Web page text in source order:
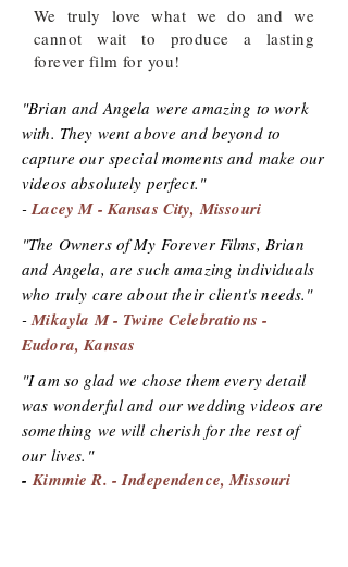
We truly love what we do and we
cannot wait to produce a lasting
forever film for you!
"Brian and Angela were amazing to work
with. They went above and beyond to
capture our special moments and make our
videos absolutely perfect."
-Lacey M - Kansas City, Missouri
"The Owners of My Forever Films, Brian
and Angela, are such amazing individuals
who truly care about their client's needs."
-Mikayla M - Twine Celebrations -
Eudora, Kansas
"I am so glad we chose them every detail
was wonderful and our wedding videos are
something we will cherish for the rest of
our lives."
-Kimmie R. - Independence, Missouri